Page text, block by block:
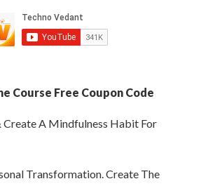
Course Free Coupon Code
A Mindfulness Habit For
Transformation. Create The